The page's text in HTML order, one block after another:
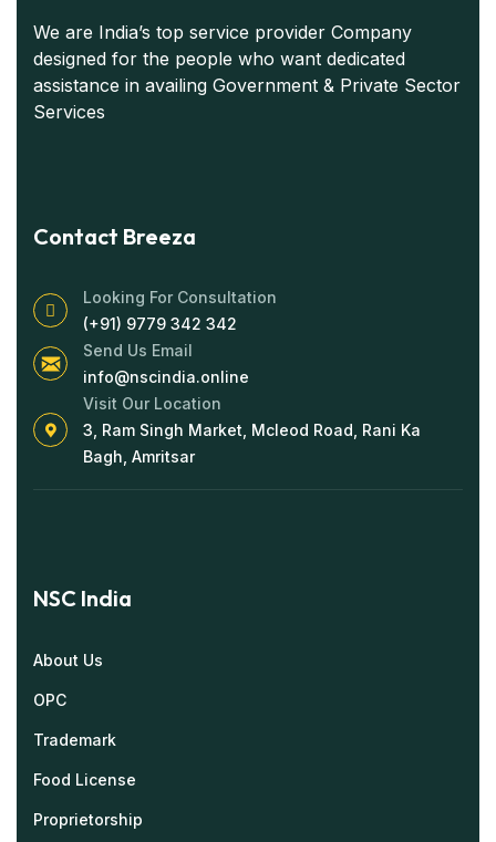
We are India’s top service provider Company
designed for the people who want dedicated
assistance in availing Government & Private Sector
Services
Contact Breeza
Looking For Consultation
(+91) 9779 342 342
Send Us Email
info@nscindia.online
Visit Our Location
3, Ram Singh Market, Mcleod Road, Rani Ka
Bagh, Amritsar
NSC India
About Us
OPC
Trademark
Food License
Proprietorship